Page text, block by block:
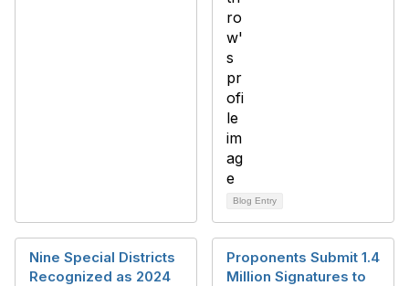
Blog Entry
Nine Special Districts
Recognized as 2024
Proponents Submit 1.4
Million Signatures to